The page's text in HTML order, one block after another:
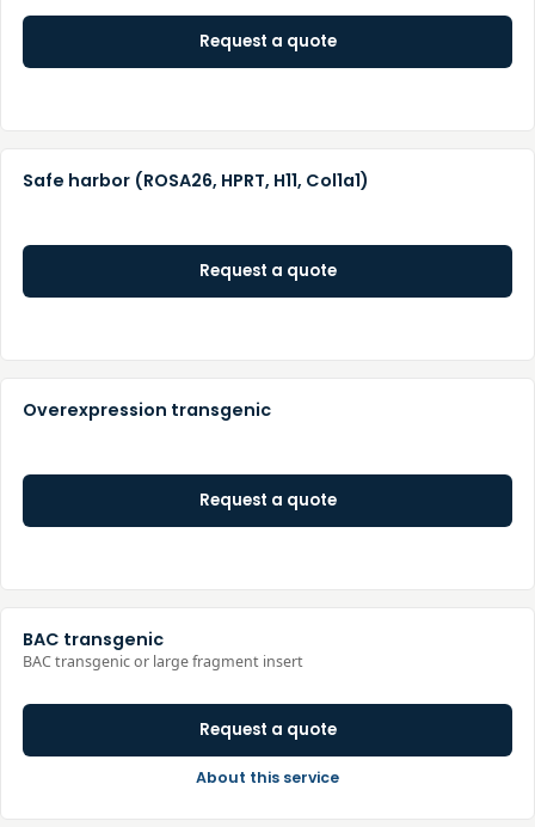
Request a quote
Safe harbor (ROSA26, HPRT, H11, Col1a1)
Request a quote
Overexpression transgenic
Request a quote
BAC transgenic
BAC transgenic or large fragment insert
Request a quote
About this service